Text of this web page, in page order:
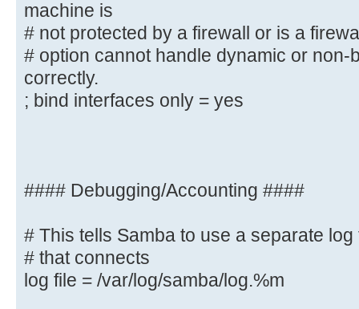
# It is recommended that you
Samba machine is
# not protected by a firewall
However, this
# option cannot handle dynamic or
interfaces correctly.
# This tells Samba to use a
machine
machine is
# not protected by a firewall or is a
# option cannot handle dynamic or non-
correctly.
; bind interfaces only = yes
#### Debugging/Accounting ####
# This tells Samba to use a separate
# that connects
log file = /var/log/samba/log.%m